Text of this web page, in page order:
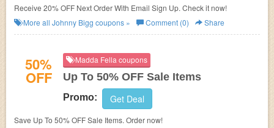
Receive 20% OFF Next Order With Email Sign Up. Check it now!
More all Johnny Bigg coupons » Comment (0) Share
50%
OFF
Madda Fella coupons
Up To 50% OFF Sale Items
Promo: Get Deal
Save Up To 50% OFF Sale Items. Order now!